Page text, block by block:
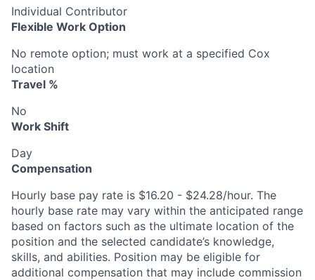
Individual Contributor
Flexible Work Option
No remote option; must work at a specified Cox
location
Travel %
No
Work Shift
Day
Compensation
Hourly base pay rate is $16.20 - $24.28/hour. The
hourly base rate may vary within the anticipated range
based on factors such as the ultimate location of the
position and the selected candidate’s knowledge,
skills, and abilities. Position may be eligible for
additional compensation that may include commission